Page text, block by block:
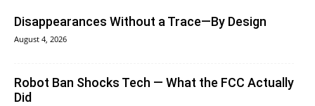
Disappearances Without a Trace—By Design
August 4, 2026
Robot Ban Shocks Tech — What the FCC Actually
Did